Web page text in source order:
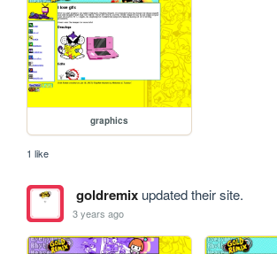
graphics
1 like
goldremixupdated their site.
3 years ago